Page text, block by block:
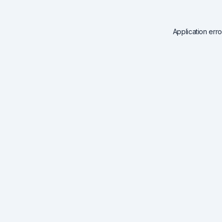
Application